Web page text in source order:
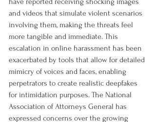
and videos that simulate violent scenarios
involving them, making the threats feel
more tangible and immediate. This
escalation in online harassment has been
exacerbated by tools that allow for detailed
mimicry of voices and faces, enabling
perpetrators to create realistic deepfakes
for intimidation purposes. The National
Association of Attorneys General has
expressed concerns over the growing